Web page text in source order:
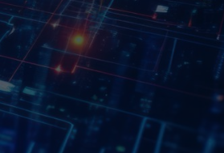
of innovation
solutions. Our mission
through our